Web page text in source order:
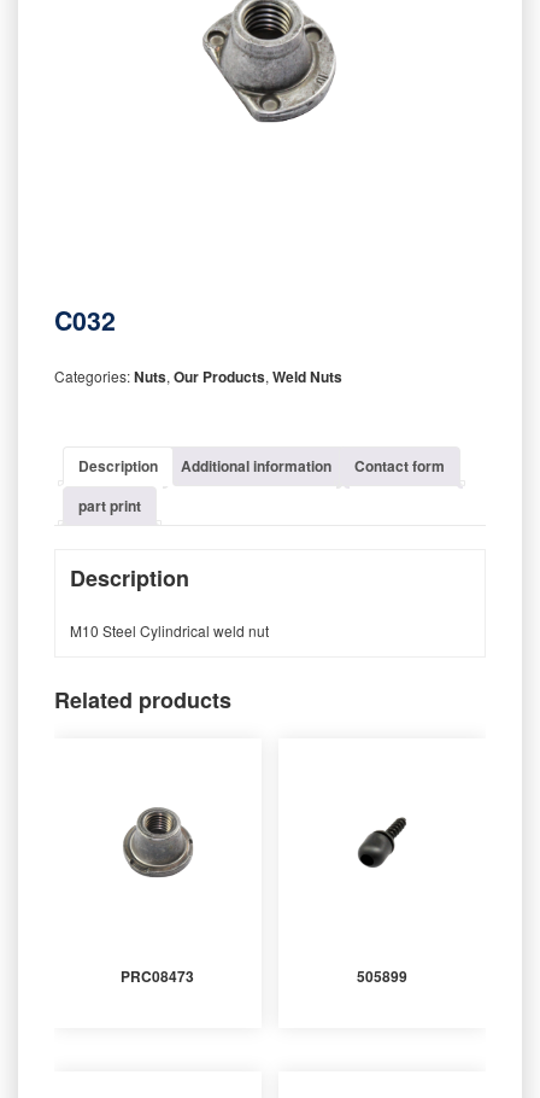
C032
Categories:Nuts, Our Products, Weld Nuts
Description Additional information
Contact form
part print
Description
M10 Steel Cylindrical weld nut
Related products
PRC08473 505899